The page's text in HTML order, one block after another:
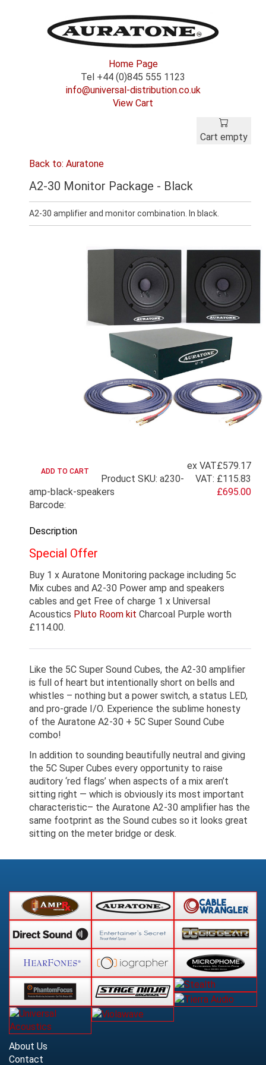
Home Page
Tel +44 (0)845 555 1123
info@universal-distribution.co.uk
View Cart
Cart empty
Back to: Auratone
A2-30 Monitor Package - Black
A2-30 amplifier and monitor combination. In black.
ex VAT£579.17
VAT: £115.83
£695.00
Product SKU: a230-
amp-black-speakers
Barcode:
Description
Special Offer
Buy 1 x Auratone Monitoring package including 5c
Mix cubes and A2-30 Power amp and speakers
cables and get Free of charge 1 x Universal
Acoustics Pluto Room kit Charcoal Purple worth
£114.00.
Like the 5C Super Sound Cubes, the A2-30 amplifier
is full of heart but intentionally short on bells and
whistles – nothing but a power switch, a status LED,
and pro-grade I/O. Experience the sublime honesty
of the Auratone A2-30 + 5C Super Sound Cube
combo!
In addition to sounding beautifully neutral and giving
the 5C Super Cubes every opportunity to raise
auditory ‘red flags’ when aspects of a mix aren’t
sitting right — which is obviously its most important
characteristic– the Auratone A2-30 amplifier has the
same footprint as the Sound cubes so it looks great
sitting on the meter bridge or desk.
About Us
Contact